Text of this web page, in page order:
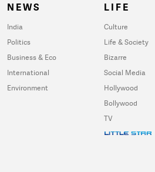
NEWS
India
Politics
Business & Eco
International
Environment
LIFE
Culture
Life & Society
Bizarre
Social Media
Hollywood
Bollywood
TV